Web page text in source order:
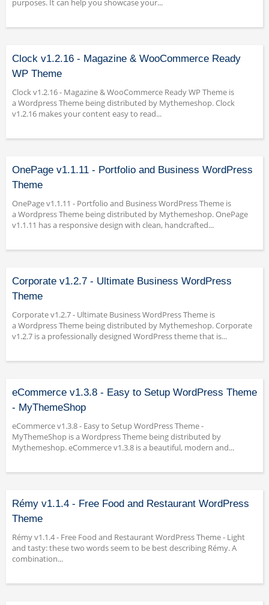
purposes. It can help you showcase your...
Clock v1.2.16 - Magazine & WooCommerce Ready
WP Theme
Clock v1.2.16 - Magazine & WooCommerce Ready WP Theme is
a Wordpress Theme being distributed by Mythemeshop. Clock
v1.2.16 makes your content easy to read...
OnePage v1.1.11 - Portfolio and Business WordPress
Theme
OnePage v1.1.11 - Portfolio and Business WordPress Theme is
a Wordpress Theme being distributed by Mythemeshop. OnePage
v1.1.11 has a responsive design with clean, handcrafted...
Corporate v1.2.7 - Ultimate Business WordPress
Theme
Corporate v1.2.7 - Ultimate Business WordPress Theme is
a Wordpress Theme being distributed by Mythemeshop. Corporate
v1.2.7 is a professionally designed WordPress theme that is...
eCommerce v1.3.8 - Easy to Setup WordPress Theme
- MyThemeShop
eCommerce v1.3.8 - Easy to Setup WordPress Theme -
MyThemeShop is a Wordpress Theme being distributed by
Mythemeshop. eCommerce v1.3.8 is a beautiful, modern and...
Rémy v1.1.4 - Free Food and Restaurant WordPress
Theme
Rémy v1.1.4 - Free Food and Restaurant WordPress Theme - Light
and tasty: these two words seem to be best describing Rémy. A
combination...